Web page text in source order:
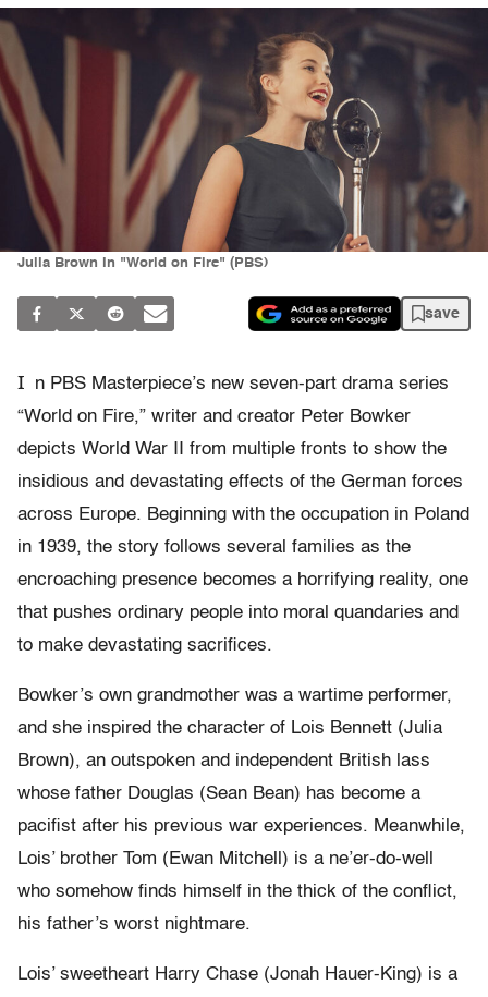
Julia Brown in "World on Fire" (PBS)
save
I
n PBS Masterpiece’s new seven-part drama series
“World on Fire,” writer and creator Peter Bowker
depicts World War II from multiple fronts to show the
insidious and devastating effects of the German forces
across Europe. Beginning with the occupation in Poland
in 1939, the story follows several families as the
encroaching presence becomes a horrifying reality, one
that pushes ordinary people into moral quandaries and
to make devastating sacrifices.
Bowker’s own grandmother was a wartime performer,
and she inspired the character of Lois Bennett (Julia
Brown), an outspoken and independent British lass
whose father Douglas (Sean Bean) has become a
pacifist after his previous war experiences. Meanwhile,
Lois’ brother Tom (Ewan Mitchell) is a ne’er-do-well
who somehow finds himself in the thick of the conflict,
his father’s worst nightmare.
Lois’ sweetheart Harry Chase (Jonah Hauer-King) is a